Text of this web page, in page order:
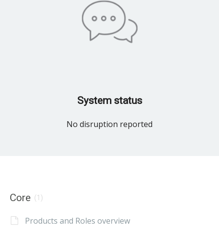
System status
No disruption reported
Core (1)
Products and Roles overview